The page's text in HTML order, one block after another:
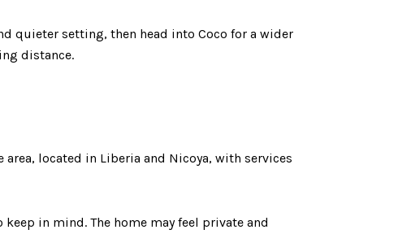
quieter setting, then head into Coco for a wider
distance.
located in Liberia and Nicoya, with services
in mind. The home may feel private and